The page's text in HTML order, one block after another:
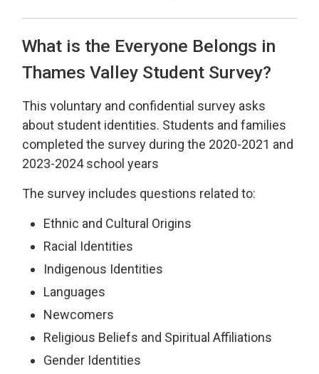
What is the Everyone Belongs in
Thames Valley Student Survey?
This voluntary and confidential survey asks
about student identities. Students and families
completed the survey during the 2020-2021 and
2023-2024 school years
The survey includes questions related to:
Ethnic and Cultural Origins
Racial Identities
Indigenous Identities
Languages
Newcomers
Religious Beliefs and Spiritual Affiliations
Gender Identities